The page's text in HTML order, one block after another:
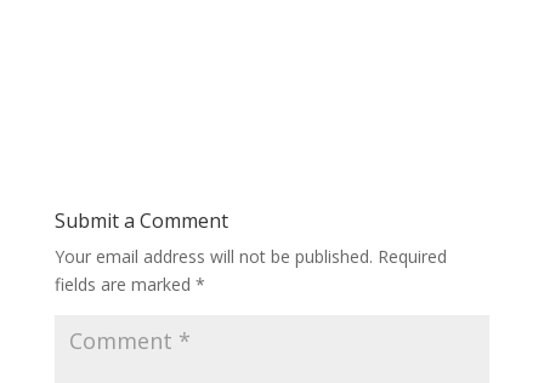
Submit a Comment
Your email address will not be published. Required
fields are marked *